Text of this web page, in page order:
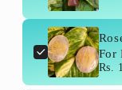
For
Rs.